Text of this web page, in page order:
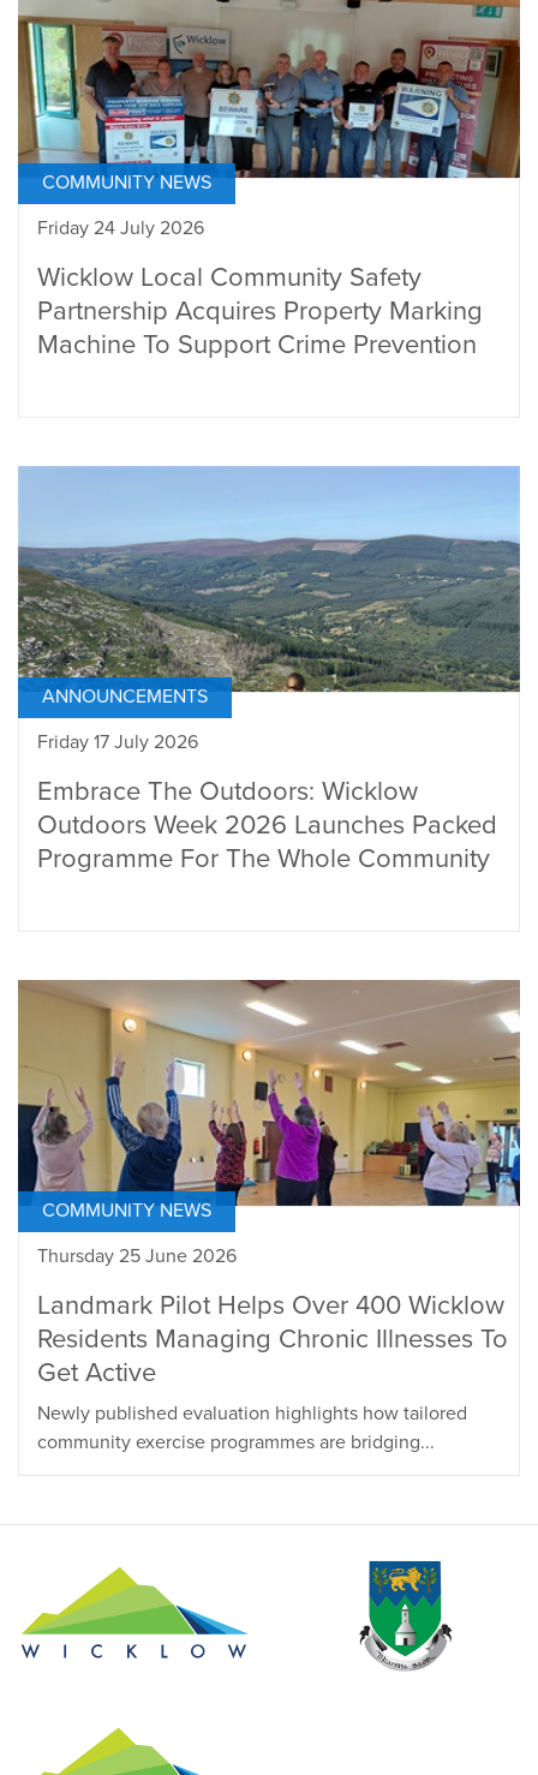
COMMUNITY NEWS
Friday 24 July 2026
Wicklow Local Community Safety
Partnership Acquires Property Marking
Machine To Support Crime Prevention
ANNOUNCEMENTS
Friday 17 July 2026
Embrace The Outdoors: Wicklow
Outdoors Week 2026 Launches Packed
Programme For The Whole Community
COMMUNITY NEWS
Thursday 25 June 2026
Landmark Pilot Helps Over 400 Wicklow
Residents Managing Chronic Illnesses To
Get Active
Newly published evaluation highlights how tailored
community exercise programmes are bridging...